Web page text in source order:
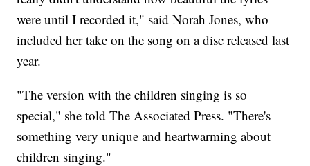
were until I recorded it," said Norah Jones, who
included her take on the song on a disc released last
year.
"The version with the children singing is so
special," she told The Associated Press. "There's
something very unique and heartwarming about
children singing."